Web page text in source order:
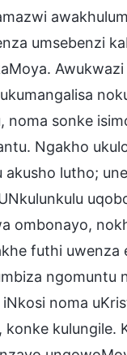
umsebenzi
Awukwazi
noma sonke
Ngakho
akusho lutho;
ombonayo,
futhi uwenza
ngomuntu
noma
konke kulungile.